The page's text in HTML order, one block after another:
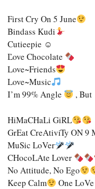
First Cry On 5 June
Bindass Kudi
Cutieepie ☺
Ľove Chocolate
Love~Friends
Love~Music
I’m 99% Angle
, But
HiMaCHaLi GiRL
GrEat CreAtiviTy ON 9
MuSic LoVer
CHocoLAte Lover
No Attitude, No Ego
Keep Calm
One